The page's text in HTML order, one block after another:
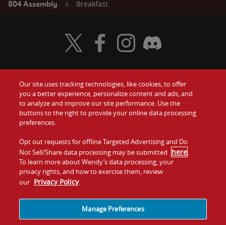
804 Assembly
Breakfast
Food
Values
Company
Jobs
Gift Cards
Contact Us
Investors
Franchising
Visit Wendy's Twitter
Visit Wendy's Facebook
Visit Wendy's Instagram
Visit Wendy's Discord
Our site uses tracking technologies, like cookies, to offer
you a better experience, personalize content and ads, and
to analyze and improve our site performance. Use the
buttons to the right to provide your online data processing
preferences.
Opt out requests for offline Targeted Advertising and Do
Not Sell/Share data processing may be submitted here.
To learn more about Wendy’s data processing, your
privacy rights, and how to exercise them, review
our Privacy Policy.
Manage Preferences